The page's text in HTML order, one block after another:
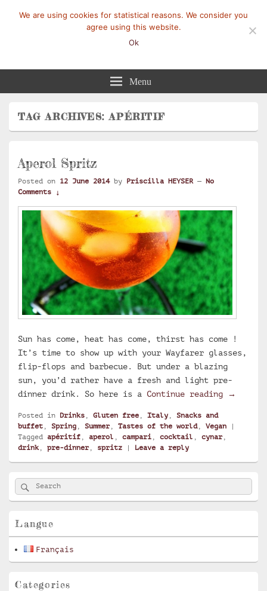
Mangez-Moi.fr Menu
TAG ARCHIVES:APÉRITIF
Aperol Spritz
Posted on 12 June 2014 by Priscilla HEYSER — No
Comments ↓
Sun has come, heat has come, thirst has come !
It’s time to show up with your Wayfarer glasses,
flip-flops and barbecue. But under a blazing
sun, you’d rather have a fresh and light pre-
dinner drink. So here is a Continue reading Aperol
→
Posted in Drinks , Gluten free , Italy , Snacks and
buffet , Spring , Summer, Tastes of the world, Vegan
|
Tagged apéritif , aperol , campari , cocktail , cynar,
drink, pre-dinner, spritz | Leave a reply
Primary
Sidebar
Widget
Search
for:
Search
Langue
Français
Categories
We are using cookies for statistical reasons. We consider you
agree using this website.
Ok